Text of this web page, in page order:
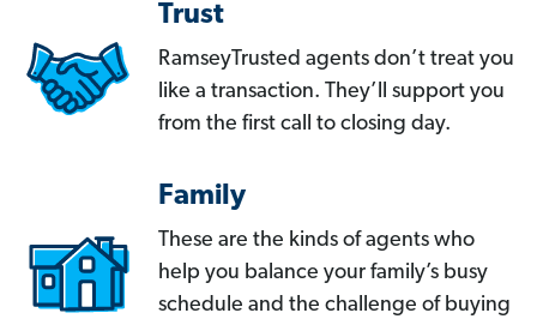
Trust
RamseyTrusted agents don’t treat you
like a transaction. They’ll support you
from the first call to closing day.
Family
These are the kinds of agents who
help you balance your family’s busy
schedule and the challenge of buying